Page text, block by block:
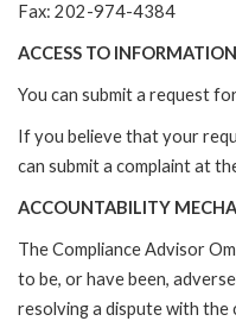
Fax: 202-974-4384
ACCESS TO INFORMATION
You can submit a request
If you believe that your
can submit a complaint at
ACCOUNTABILITY
The Compliance Advisor
to be, or have been,
resolving a dispute with